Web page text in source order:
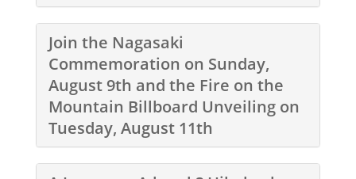
Join the Nagasaki
Commemoration on Sunday,
August 9th and the Fire on the
Mountain Billboard Unveiling on
Tuesday, August 11th